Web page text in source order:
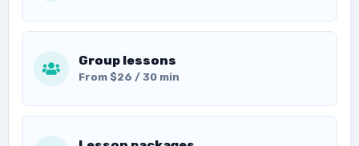
Group lessons
From $26 / 30 min